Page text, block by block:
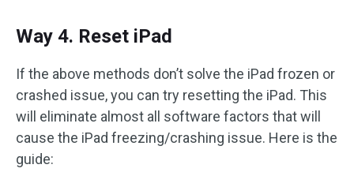
Way 4. Reset iPad
If the above methods don’t solve the iPad frozen or
crashed issue, you can try resetting the iPad. This
will eliminate almost all software factors that will
cause the iPad freezing/crashing issue. Here is the
guide: